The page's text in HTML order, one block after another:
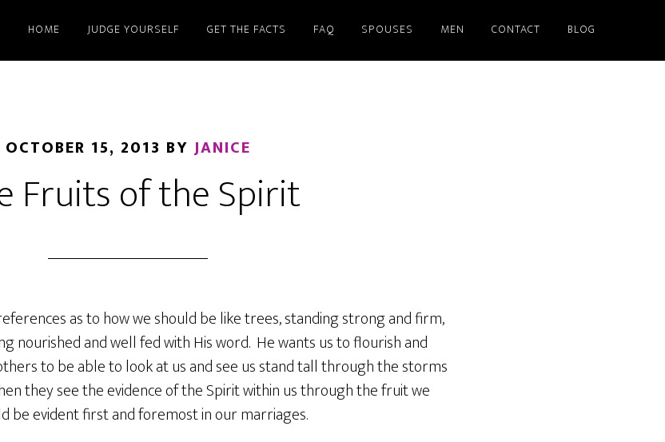
HOME JUDGE YOURSELF GET THE FACTS FAQ SPOUSES MEN CONTACT BLOG
OCTOBER 15, 2013 BY JANICE
Fruits of the Spirit
as to how we should be like trees, standing strong and firm,
nourished and well fed with His word. He wants us to flourish and
to be able to look at us and see us stand tall through the storms
they see the evidence of the Spirit within us through the fruit we
be evident first and foremost in our marriages.